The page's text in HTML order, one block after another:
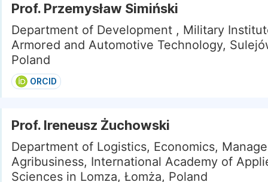
Prof. Przemysław Simiński
Department of Development , Military
Armored and Automotive Technology,
Poland
ORCID
Prof. Ireneusz Żuchowski
Department of Logistics, Economics,
Agribusiness, International Academy of
Sciences in Lomza, Łomża, Poland